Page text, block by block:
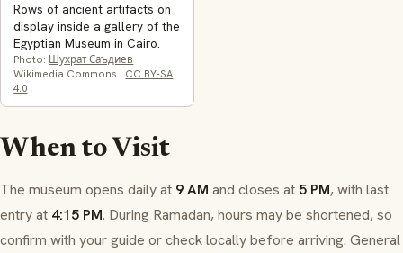
Rows of ancient artifacts on
display inside a gallery of the
Egyptian Museum in Cairo.
Photo: Шухрат Саъдиев ·
Wikimedia Commons · CC BY-SA
4.0
When to Visit
The museum opens daily at 9 AM and closes at 5 PM, with last
entry at 4:15 PM. During Ramadan, hours may be shortened, so
confirm with your guide or check locally before arriving. General